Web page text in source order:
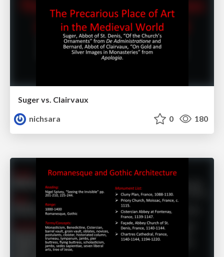
Suger vs. Clairvaux
nichsara
0 180